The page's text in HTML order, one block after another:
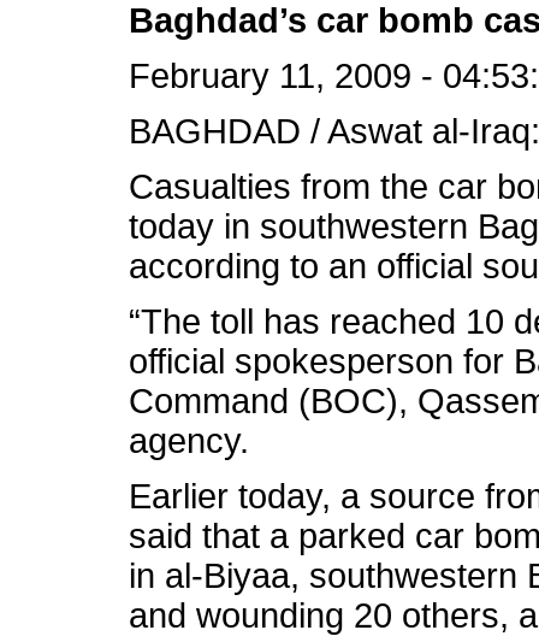
Baghdad’s car bomb
February 11, 2009 -
BAGHDAD / Aswat al-Iraq:
Casualties from the car
today in southwestern
according to an official
“The toll has reached 10
official spokesperson for
Command (BOC),
agency.
Earlier today, a source
said that a parked car
in al-Biyaa, southwestern
and wounding 20 others,